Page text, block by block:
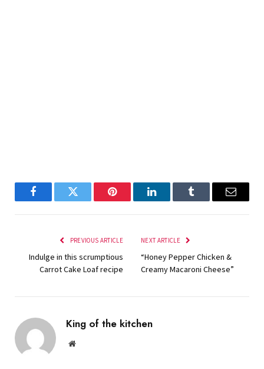
FacebookTwitter Pinterest LinkedInTumblr Email
PREVIOUS ARTICLE
Indulge in this scrumptious
Carrot Cake Loaf recipe
NEXT ARTICLE
“Honey Pepper Chicken &
Creamy Macaroni Cheese”
King of the kitchen
Website